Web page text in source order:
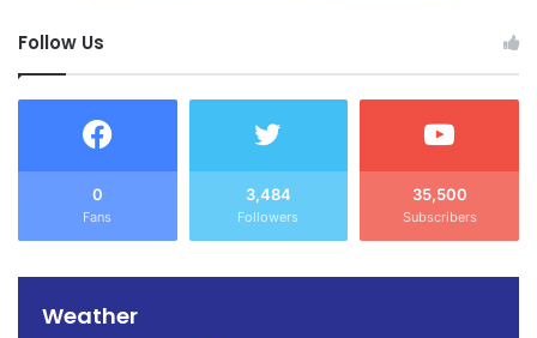
Follow Us
0
Fans
3,484
Followers
35,500
Subscribers
Weather